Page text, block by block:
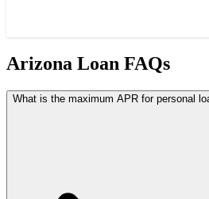
Arizona Loan FAQs
What is the maximum APR for personal